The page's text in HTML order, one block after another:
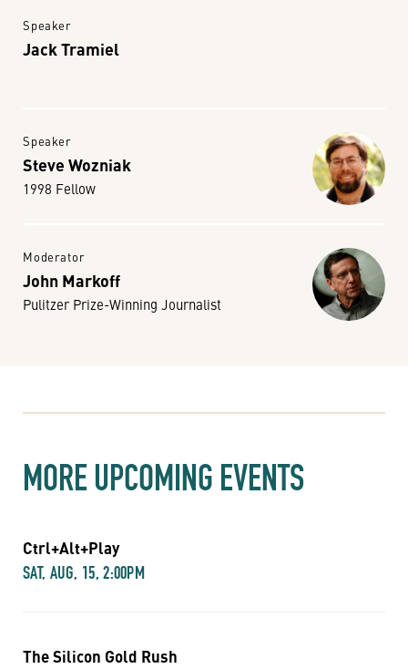
Speaker
Jack Tramiel
Speaker
Steve Wozniak
1998 Fellow
Moderator
John Markoff
Pulitzer Prize-Winning Journalist
MORE UPCOMING EVENTS
Ctrl+Alt+Play
SAT, AUG, 15, 2:00PM
The Silicon Gold Rush